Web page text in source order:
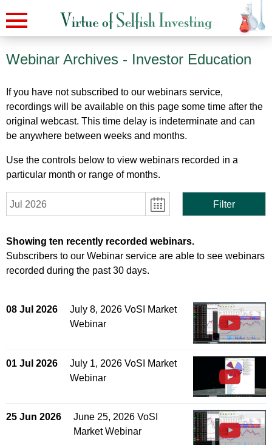
Webinar Archives - Investor Education
If you have not subscribed to our webinars service,
recordings will be available on this page some time after the
original webcast. This time delay is indeterminate and can
be anywhere between weeks and months.
Use the controls below to view webinars recorded in a
particular month or range of months.
Jul 2026 Filter
Showing ten recently recorded webinars.
Subscribers to our Webinar service are able to see webinars
recorded during the past 30 days.
08 Jul 2026
July 8, 2026 VoSI Market
Webinar
01 Jul 2026
July 1, 2026 VoSI Market
Webinar
25 Jun 2026
June 25, 2026 VoSI
Market Webinar